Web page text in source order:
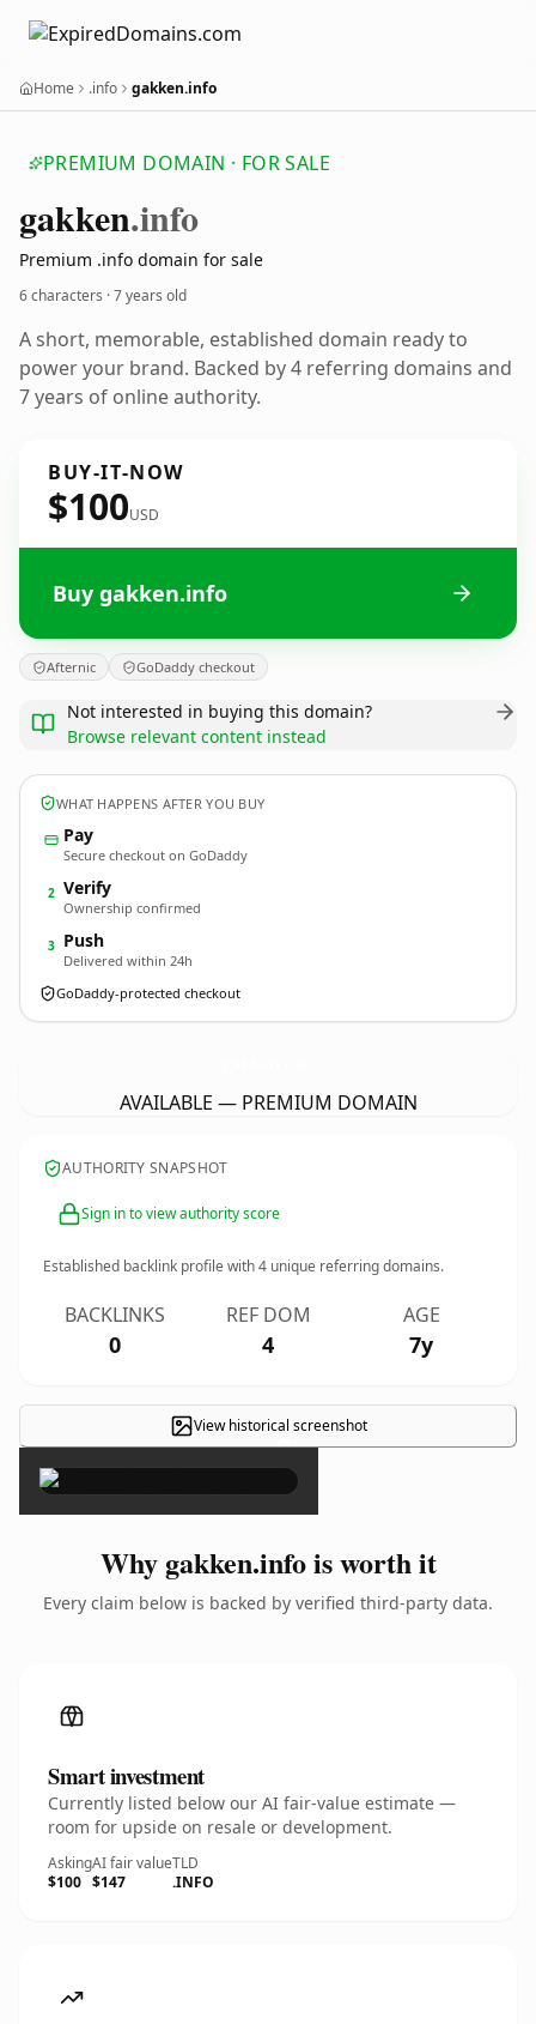
Home .info gakken.info
PREMIUM DOMAIN · FOR SALE
gakken.info
Premium .info domain for sale
6 characters ·7 years old
A short, memorable, established domain ready to
power your brand. Backed by 4 referring domains and
7 years of online authority.
BUY-IT-NOW
$100USD
Buy gakken.info
Afternic GoDaddy checkout
Not interested in buying this domain?
Browse relevant content instead
WHAT HAPPENS AFTER YOU BUY
Pay
Secure checkout on GoDaddy
2 Verify
Ownership confirmed
3 Push
Delivered within 24h
GoDaddy-protected checkout
AVAILABLE — PREMIUM DOMAIN
AUTHORITY SNAPSHOT
Sign in to view authority score
Established backlink profile with4 unique referring domains.
BACKLINKS
0
REF DOM
4
AGE
7y
View historical screenshot
×
Why gakken.info is worth it
Every claim below is backed by verified third-party data.
Smart investment
Currently listed below our AI fair-value estimate —
room for upside on resale or development.
Asking
$100
AI fair value
$147
TLD
.INFO